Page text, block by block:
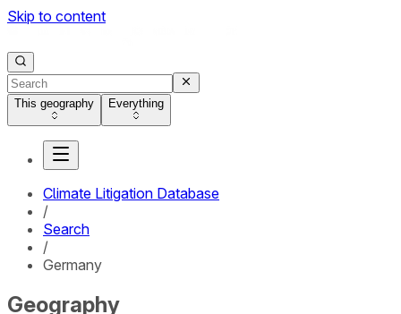
Skip to content
This geography Everything
Climate Litigation Database
/
Search
/
Germany
Geography